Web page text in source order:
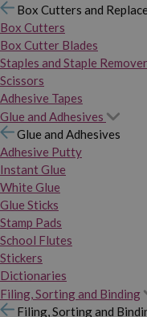
Box Cutters and
Box Cutters
Box Cutter Blades
Staples and Staple
Scissors
Adhesive Tapes
Glue and Adhesives
Glue and Adhesives
Adhesive Putty
Instant Glue
White Glue
Glue Sticks
Stamp Pads
School Flutes
Stickers
Dictionaries
Filing, Sorting and Binding
Filing, Sorting and